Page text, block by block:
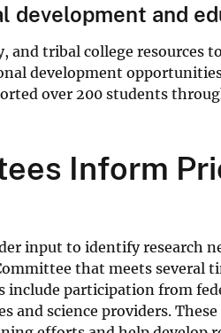
development and
and tribal college resources
development
over 200 students
Inform
input to identify research
that meets
include participation from
and science providers.